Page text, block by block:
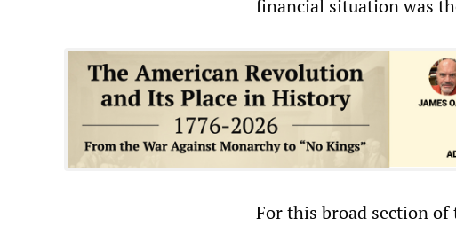
financial situation was
For this broad section